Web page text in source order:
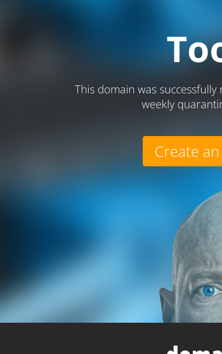
This domain was
weekly
Create